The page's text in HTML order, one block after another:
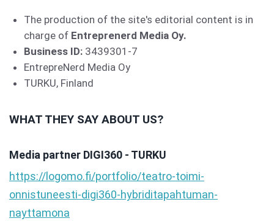
The production of the site's editorial content is in
charge of Entreprenerd Media Oy.
Business ID: 3439301-7
EntrepreNerd Media Oy
TURKU, Finland
WHAT THEY SAY ABOUT US?
Media partner DIGI360 - TURKU
https://logomo.fi/portfolio/teatro-toimi-
onnistuneesti-digi360-hybriditapahtuman-
nayttamona